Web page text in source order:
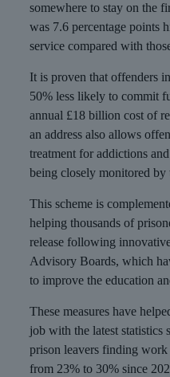
somewhere to stay on the
was 7.6 percentage points
service compared with
It is proven that offenders
50% less likely to commit
annual £18 billion cost of
an address also allows
treatment for addictions
being closely monitored by
This scheme is
helping thousands of
release following
Advisory Boards, which
to improve the education
These measures have
job with the latest
prison leavers finding
from 23% to 30% since